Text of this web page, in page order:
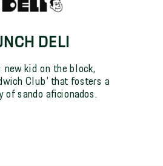
DELI
new kid on the block,
Club’ that fosters a
of sando aficionados.